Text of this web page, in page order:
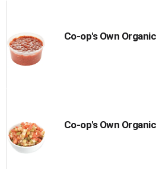
Co-op's Own
Co-op's Own